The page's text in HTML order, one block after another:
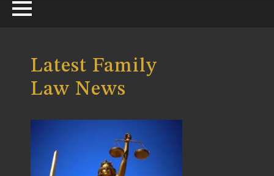
Latest Family
Law News